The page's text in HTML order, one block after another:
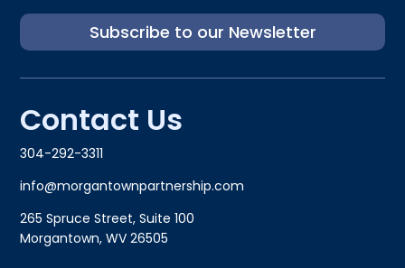
Subscribe to our Newsletter
Contact Us
304-292-3311
info@morgantownpartnership.com
265 Spruce Street, Suite 100
Morgantown, WV 26505